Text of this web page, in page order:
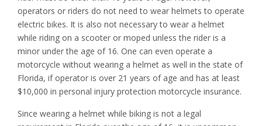
operators or riders do not need to wear helmets to operate
electric bikes. It is also not necessary to wear a helmet
while riding on a scooter or moped unless the rider is a
minor under the age of 16. One can even operate a
motorcycle without wearing a helmet as well in the state of
Florida, if operator is over 21 years of age and has at least
$10,000 in personal injury protection motorcycle insurance.
Since wearing a helmet while biking is not a legal